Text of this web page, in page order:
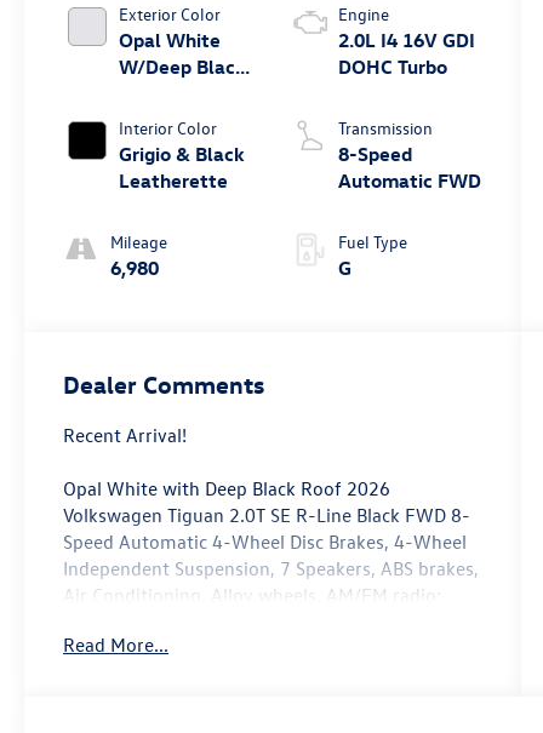
Exterior Color
Opal White
W/Deep Black
Interior Color
Grigio & Black
Leatherette
Mileage
6,980
Engine
2.0L I4 16V GDI
DOHC Turbo
Transmission
8-Speed
Automatic FWD
Fuel Type
G
Dealer Comments
Recent Arrival!
Opal White with Deep Black Roof 2026
Volkswagen Tiguan 2.0T SE R-Line Black FWD 8-
Speed Automatic 4-Wheel Disc Brakes, 4-Wheel
Independent Suspension, 7 Speakers, ABS brakes,
Air Conditioning, Alloy wheels, AM/FM radio:
Auto-dimming Rear-View mirror, Automatic
Read More...